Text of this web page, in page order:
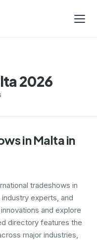
2026
in Malta in
tradeshows in
experts, and
and explore
directory features the
major industries,